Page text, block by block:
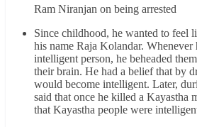
Ram Niranjan on being arrested
Since childhood, he wanted to feel
his name Raja Kolandar. Whenever
intelligent person, he beheaded
their brain. He had a belief that by
would become intelligent. Later,
said that once he killed a Kayastha
that Kayastha people were